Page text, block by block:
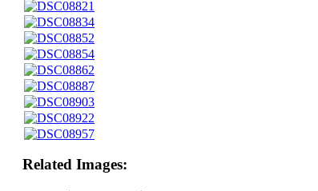
Related Images: